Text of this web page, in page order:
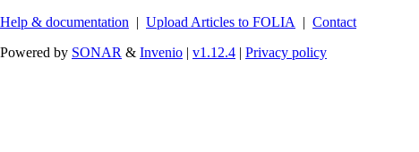
Help & documentation | Upload Articles to FOLIA | Contact
Powered by SONAR & Invenio | v1.12.4 | Privacy policy